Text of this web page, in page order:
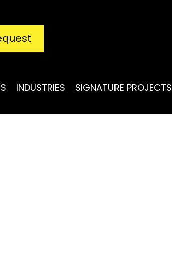
INDUSTRIES SIGNATURE PROJECTS